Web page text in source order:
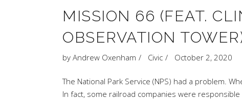
MISSION 66 (FEAT.
OBSERVATION
by Andrew Oxenham Civic October 2, 2020
The National Park Service (NPS) had a problem.
In fact, some railroad companies were